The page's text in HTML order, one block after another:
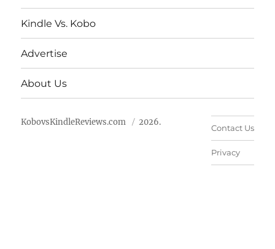
Kindle Vs. Kobo
Advertise
About Us
KobovsKindleReviews.com 2026.
Contact Us
Privacy